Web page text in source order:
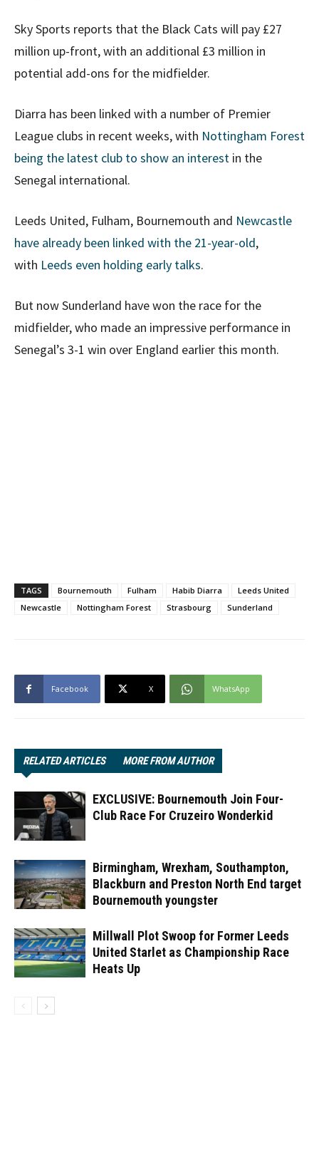
Sky Sports reports that the Black Cats will pay £27
million up-front, with an additional £3 million in
potential add-ons for the midfielder.
Diarra has been linked with a number of Premier
League clubs in recent weeks, with Nottingham Forest
being the latest club to show an interest in the
Senegal international.
Leeds United, Fulham, Bournemouth and Newcastle
have already been linked with the 21-year-old,
with Leeds even holding early talks.
But now Sunderland have won the race for the
midfielder, who made an impressive performance in
Senegal’s 3-1 win over England earlier this month.
TAGS Bournemouth Fulham Habib Diarra
Leeds United
Newcastle
Nottingham Forest Strasbourg Sunderland
Facebook X WhatsApp
RELATED ARTICLES MORE FROM AUTHOR
EXCLUSIVE: Bournemouth Join Four-
Club Race For Cruzeiro Wonderkid
Birmingham, Wrexham, Southampton,
Blackburn and Preston North End target
Bournemouth youngster
Millwall Plot Swoop for Former Leeds
United Starlet as Championship Race
Heats Up